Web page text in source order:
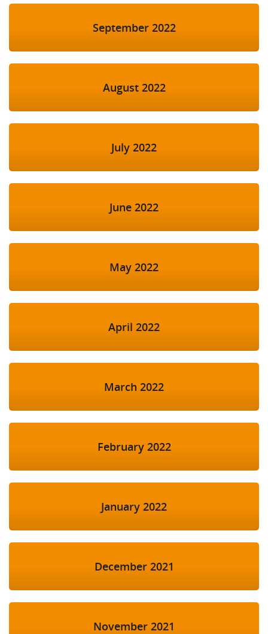
September 2022
August 2022
July 2022
June 2022
May 2022
April 2022
March 2022
February 2022
January 2022
December 2021
November 2021